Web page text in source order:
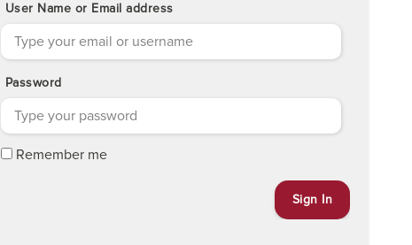
User Name or Email address
Password
Remember me